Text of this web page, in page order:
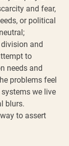
and fear,
or political
and
to
needs and
problems feel
we live
blurs.
to assert